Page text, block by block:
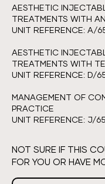
AESTHETIC
TREATMENTS WITH
UNIT REFERENCE: A/
AESTHETIC
TREATMENTS WITH
UNIT REFERENCE: D/
MANAGEMENT OF
PRACTICE
UNIT REFERENCE: J/
NOT SURE IF THIS
FOR YOU OR HAVE